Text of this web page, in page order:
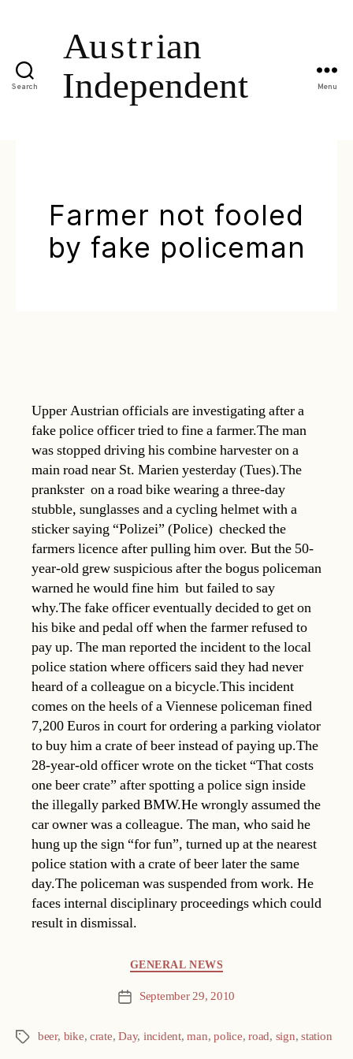
Search Menu
Farmer not fooled
by fake policeman
Upper Austrian officials are investigating after a
fake police officer tried to fine a farmer.The man
was stopped driving his combine harvester on a
main road near St. Marien yesterday (Tues).The
prankster  on a road bike wearing a three-day
stubble, sunglasses and a cycling helmet with a
sticker saying “Polizei” (Police)  checked the
farmers licence after pulling him over. But the 50-
year-old grew suspicious after the bogus policeman
warned he would fine him  but failed to say
why.The fake officer eventually decided to get on
his bike and pedal off when the farmer refused to
pay up. The man reported the incident to the local
police station where officers said they had never
heard of a colleague on a bicycle.This incident
comes on the heels of a Viennese policeman fined
7,200 Euros in court for ordering a parking violator
to buy him a crate of beer instead of paying up.The
28-year-old officer wrote on the ticket “That costs
one beer crate” after spotting a police sign inside
the illegally parked BMW.He wrongly assumed the
car owner was a colleague. The man, who said he
hung up the sign “for fun”, turned up at the nearest
police station with a crate of beer later the same
day.The policeman was suspended from work. He
faces internal disciplinary proceedings which could
result in dismissal.
GENERAL NEWS
Post September 29, 2010
Tags beer, bike, crate,Day, incident,man,police,road, sign,station